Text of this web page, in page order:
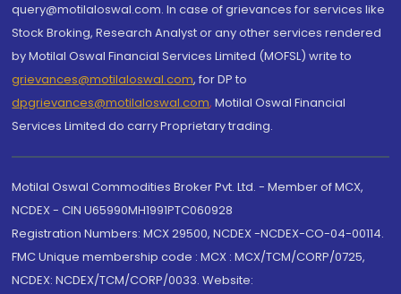
query@motilaloswal.com. In case of grievances for services like
Stock Broking, Research Analyst or any other services rendered
by Motilal Oswal Financial Services Limited (MOFSL) write to
grievances@motilaloswal.com, for DP to
dpgrievances@motilaloswal.com, Motilal Oswal Financial
Services Limited do carry Proprietary trading.
Motilal Oswal Commodities Broker Pvt. Ltd. - Member of MCX,
NCDEX - CIN U65990MH1991PTC060928
Registration Numbers: MCX 29500, NCDEX -NCDEX-CO-04-00114.
FMC Unique membership code : MCX : MCX/TCM/CORP/0725,
NCDEX: NCDEX/TCM/CORP/0033. Website: